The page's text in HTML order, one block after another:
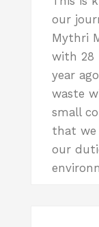
our
Mythri
with 28
year
waste
small
that we
our